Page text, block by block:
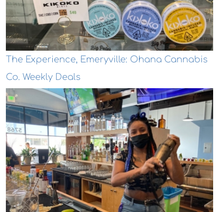
The Experience, Emeryville: Ohana Cannabis
Co. Weekly Deals